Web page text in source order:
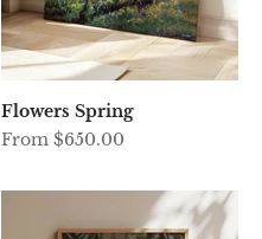
Flowers Spring
Sale price
From $650.00